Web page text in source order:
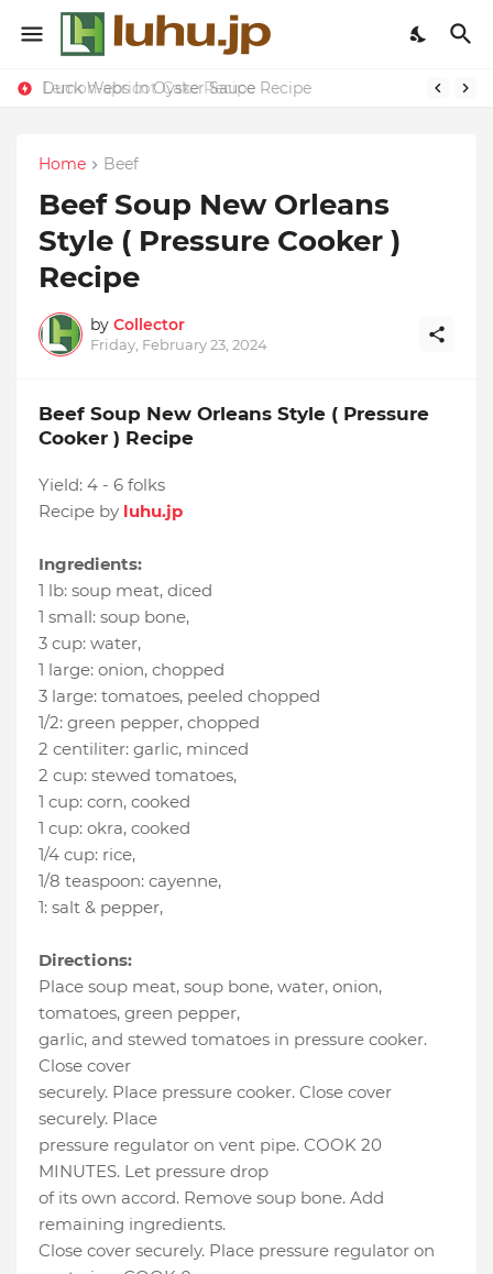
Lemon-apricot Cake Recipe
Duck Webs In Oyster Sauce Recipe
Home Beef
Beef Soup New Orleans
Style ( Pressure Cooker )
Recipe
by Collector
Friday, February 23, 2024
Beef Soup New Orleans Style ( Pressure
Cooker ) Recipe
Yield: 4 - 6 folks
Recipe by luhu.jp
Ingredients:
1 lb: soup meat, diced
1 small: soup bone,
3 cup: water,
1 large: onion, chopped
3 large: tomatoes, peeled chopped
1/2: green pepper, chopped
2 centiliter: garlic, minced
2 cup: stewed tomatoes,
1 cup: corn, cooked
1 cup: okra, cooked
1/4 cup: rice,
1/8 teaspoon: cayenne,
1: salt & pepper,
Directions:
Place soup meat, soup bone, water, onion,
tomatoes, green pepper,
garlic, and stewed tomatoes in pressure cooker.
Close cover
securely. Place pressure cooker. Close cover
securely. Place
pressure regulator on vent pipe. COOK 20
MINUTES. Let pressure drop
of its own accord. Remove soup bone. Add
remaining ingredients.
Close cover securely. Place pressure regulator on